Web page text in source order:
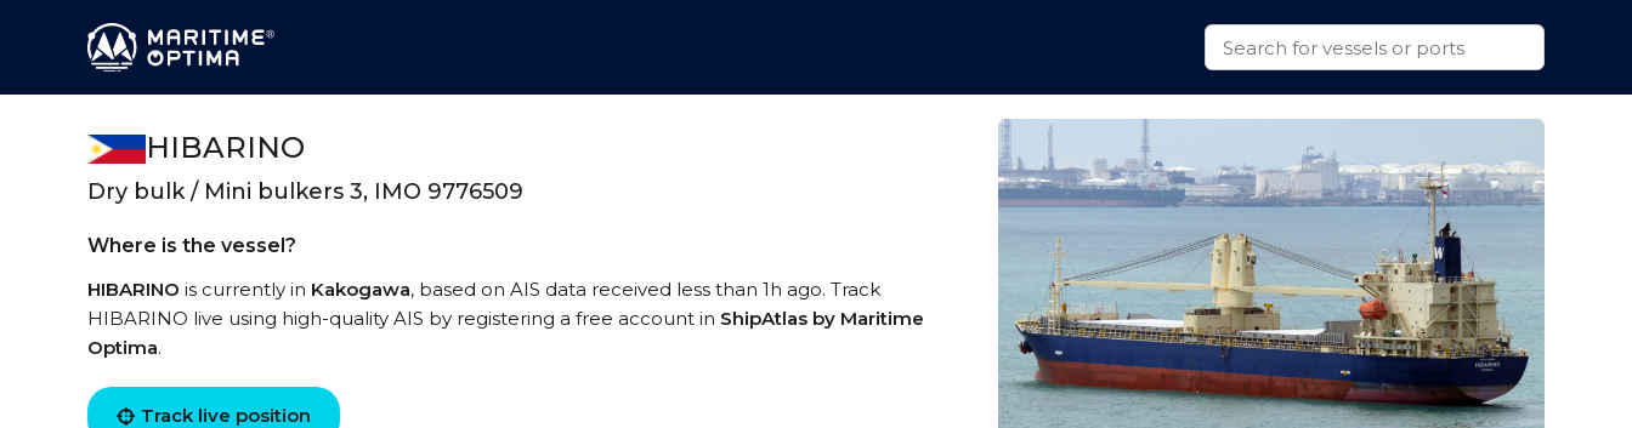
HIBARINO
Dry bulk / Mini bulkers 3, IMO 9776509
Where is the vessel?
HIBARINO is currently in Kakogawa, based on AIS data received less than 1h ago. Track
HIBARINO live using high-quality AIS by registering a free account in ShipAtlas by Maritime
Optima.
Track live position